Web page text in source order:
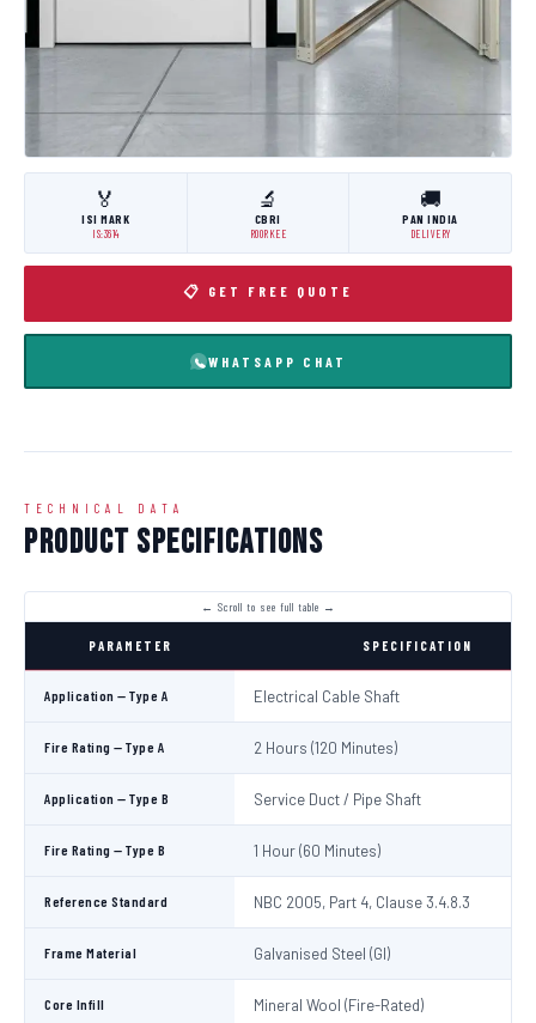
🏅
ISI MARK
IS:3614
🔬
CBRI
ROORKEE
🚚
PAN INDIA
DELIVERY
📋 GET FREE QUOTE
WHATSAPP CHAT
TECHNICAL DATA
Product Specifications
PARAMETER SPECIFICATION
Application — Type A Electrical Cable Shaft
Fire Rating — Type A 2 Hours (120 Minutes)
Application — Type B Service Duct / Pipe Shaft
Fire Rating — Type B 1 Hour (60 Minutes)
Reference Standard NBC 2005, Part 4, Clause 3.4.8.3
Frame Material Galvanised Steel (GI)
Core Infill Mineral Wool (Fire-Rated)